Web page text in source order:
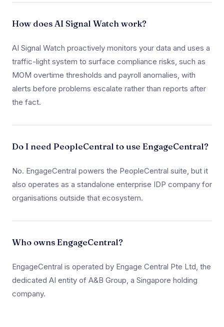
How does AI Signal Watch work?
AI Signal Watch proactively monitors your data and uses a
traffic-light system to surface compliance risks, such as
MOM overtime thresholds and payroll anomalies, with
alerts before problems escalate rather than reports after
the fact.
Do I need PeopleCentral to use EngageCentral?
No. EngageCentral powers the PeopleCentral suite, but it
also operates as a standalone enterprise IDP company for
organisations outside that ecosystem.
Who owns EngageCentral?
EngageCentral is operated by Engage Central Pte Ltd, the
dedicated AI entity of A&B Group, a Singapore holding
company.